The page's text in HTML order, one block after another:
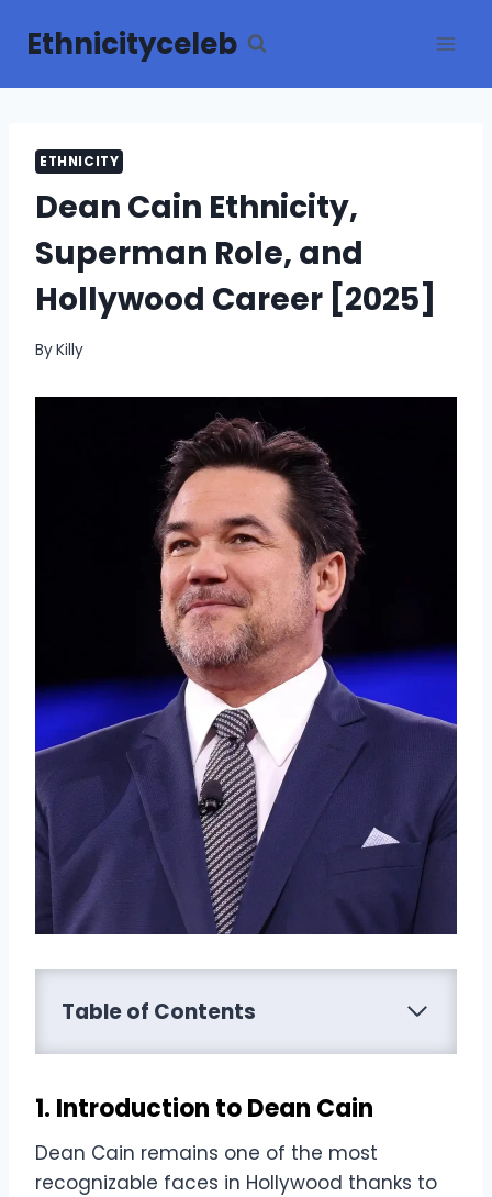
Ethnicityceleb
ETHNICITY
Dean Cain Ethnicity,
Superman Role, and
Hollywood Career [2025]
ByKilly
Table of Contents
1. Introduction to Dean Cain
Dean Cain remains one of the most
recognizable faces in Hollywood thanks to